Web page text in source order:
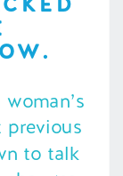
previous
to talk